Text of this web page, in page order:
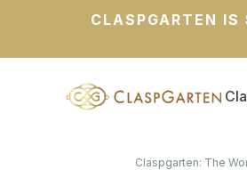
CLASPGARTEN
Claspgarten: The